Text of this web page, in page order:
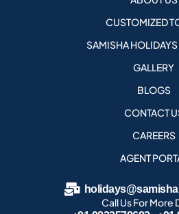
CUSTOMIZED
SAMISHA
GALLERY
BLOGS
CONTACT
CAREERS
AGENT
Call Us For More